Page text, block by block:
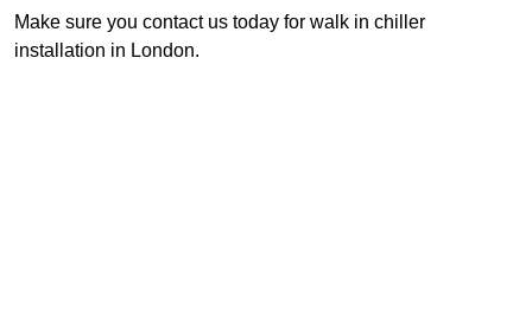
Make sure you contact us today for walk in chiller
installation in London.